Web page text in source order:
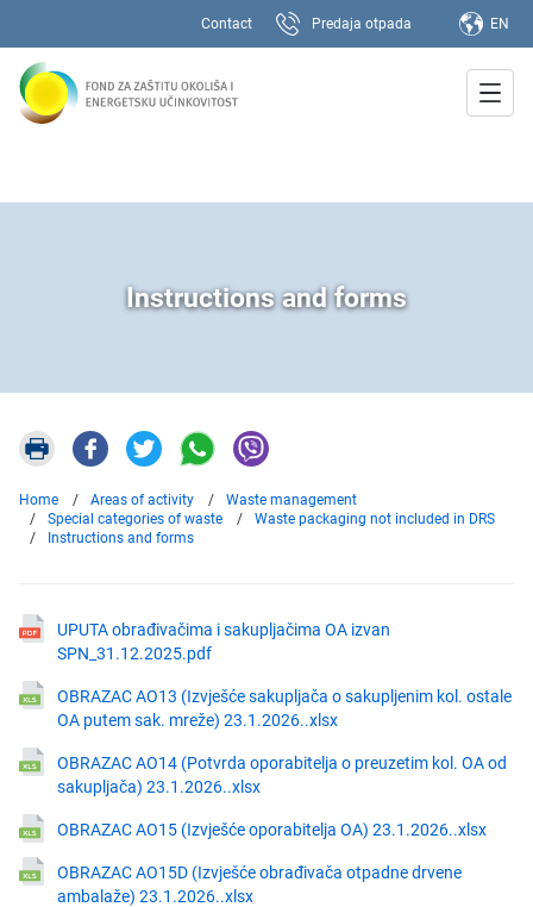
Contact Predaja otpada EN
Instructions and forms
Home Areas of activity
Waste management
Special categories of waste
Waste packaging not included in DRS
Instructions and forms
UPUTA obrađivačima i sakupljačima OA izvan
SPN_31.12.2025.pdf
OBRAZAC AO13 (Izvješće sakupljača o sakupljenim kol. ostale
OA putem sak. mreže) 23.1.2026..xlsx
OBRAZAC AO14 (Potvrda oporabitelja o preuzetim kol. OA od
sakupljača) 23.1.2026..xlsx
OBRAZAC AO15 (Izvješće oporabitelja OA) 23.1.2026..xlsx
OBRAZAC AO15D (Izvješće obrađivača otpadne drvene
ambalaže) 23.1.2026..xlsx